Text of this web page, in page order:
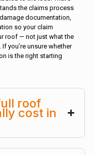
the claims process
documentation,
so your claim
roof — not just what the
you’re unsure whether
is the right starting
roof
cost in